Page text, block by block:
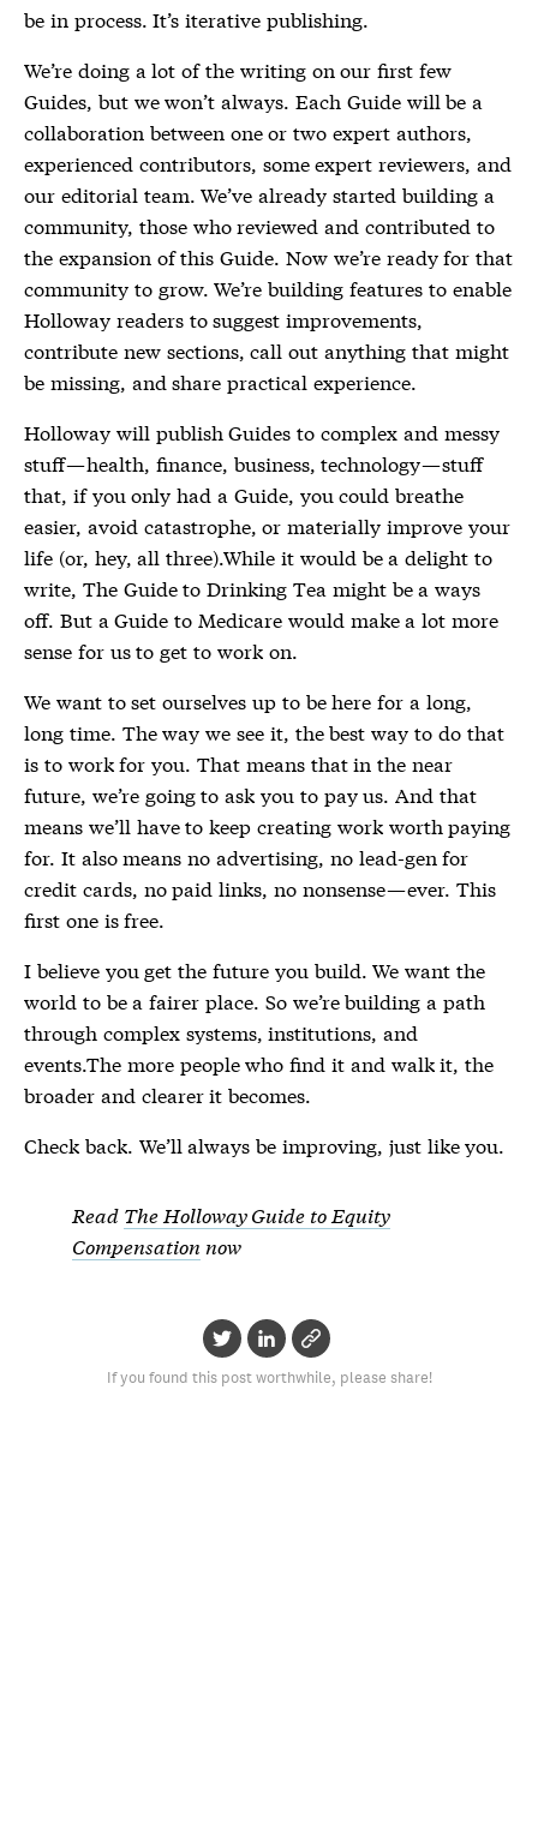
be in process. It’s iterative publishing.
We’re doing a lot of the writing on our first few
Guides, but we won’t always. Each Guide will be a
collaboration between one or two expert authors,
experienced contributors, some expert reviewers, and
our editorial team. We’ve already started building a
community, those who reviewed and contributed to
the expansion of this Guide. Now we’re ready for that
community to grow. We’re building features to enable
Holloway readers to suggest improvements,
contribute new sections, call out anything that might
be missing, and share practical experience.
Holloway will publish Guides to complex and messy
stuff — health, finance, business, technology — stuff
that, if you only had a Guide, you could breathe
easier, avoid catastrophe, or materially improve your
life (or, hey, all three).While it would be a delight to
write, The Guide to Drinking Tea might be a ways
off. But a Guide to Medicare would make a lot more
sense for us to get to work on.
We want to set ourselves up to be here for a long,
long time. The way we see it, the best way to do that
is to work for you. That means that in the near
future, we’re going to ask you to pay us. And that
means we’ll have to keep creating work worth paying
for. It also means no advertising, no lead-gen for
credit cards, no paid links, no nonsense — ever. This
first one is free.
I believe you get the future you build. We want the
world to be a fairer place. So we’re building a path
through complex systems, institutions, and
events.The more people who find it and walk it, the
broader and clearer it becomes.
Check back. We’ll always be improving, just like you.
Read The Holloway Guide to Equity
Compensation now
If you found this post worthwhile, please share!